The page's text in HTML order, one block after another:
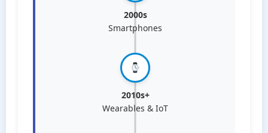
2000s
Smartphones
2010s+
Wearables & IoT